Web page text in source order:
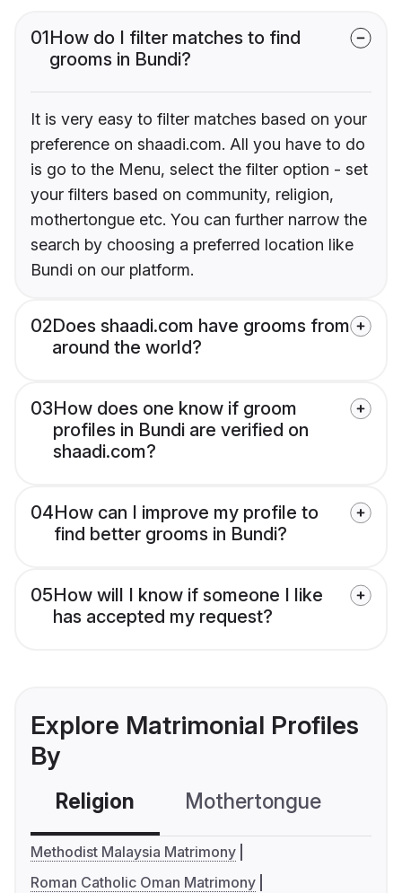
01How do I filter matches to find
grooms in Bundi?
It is very easy to filter matches based on your
preference on shaadi.com. All you have to do
is go to the Menu, select the filter option - set
your filters based on community, religion,
mothertongue etc. You can further narrow the
search by choosing a preferred location like
Bundi on our platform.
02Does shaadi.com have grooms from
around the world?
03How does one know if groom
profiles in Bundi are verified on
shaadi.com?
04How can I improve my profile to
find better grooms in Bundi?
05How will I know if someone I like
has accepted my request?
Explore Matrimonial Profiles
By
Religion Mothertongue
Methodist Malaysia Matrimony
Roman Catholic Oman Matrimony